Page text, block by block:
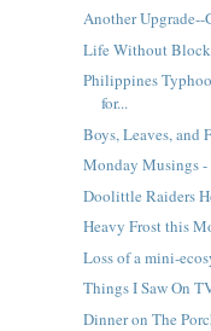
Another Upgrade--
Life Without
Philippines
for...
Boys, Leaves, and
Monday Musings -
Doolittle Raiders
Heavy Frost this
Loss of a mini-
Things I Saw On
Dinner on The